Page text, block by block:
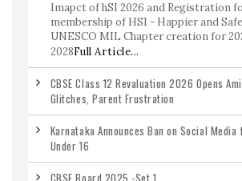
Imapct of hSI 2026 and Registration
membership of HSI - Happier and
UNESCO MIL Chapter creation for
2028Full Article...
CBSE Class 12 Revaluation 2026 Opens
Glitches, Parent Frustration
Karnataka Announces Ban on Social
Under 16
CBSE Board 2025 -Set 1